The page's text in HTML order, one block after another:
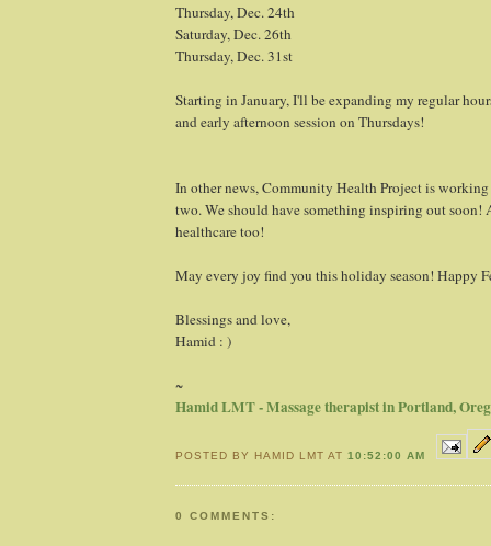
Thursday, Dec. 24th
Saturday, Dec. 26th
Thursday, Dec. 31st
Starting in January, I'll be expanding my regular
and early afternoon session on Thursdays!
In other news, Community Health Project is
two. We should have something inspiring out soon!
healthcare too!
May every joy find you this holiday season! Happy
Blessings and love,
Hamid : )
~
Hamid LMT - Massage therapist in Portland,
POSTED BY HAMID LMT AT10:52:00 AM
0 COMMENTS: